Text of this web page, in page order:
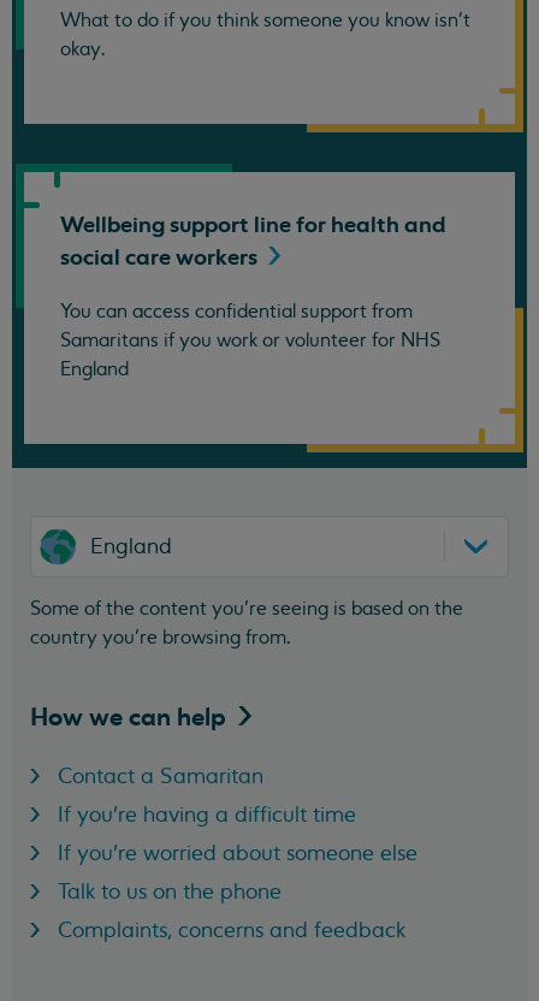
What to do if you think someone you know isn't
okay.
Wellbeing support line for health and
social careworkers
You can access confidential support from
Samaritans if you work or volunteer for NHS
England
England
Some of the content you’re seeing is based on the
country you’re browsing from.
How we can help
Contact a Samaritan
If you're having a difficult time
If you're worried about someone else
Talk to us on the phone
Complaints, concerns and feedback